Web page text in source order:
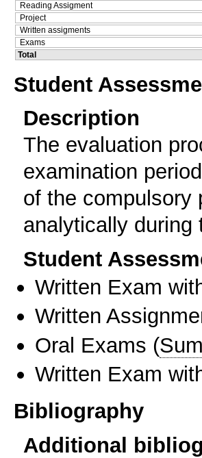
Reading Assigment
Project
Written assigments
Exams
Total
Student
Description
The evaluation
examination
of the compulsory
analytically during
Student
Written Exam
Written
Oral Exams (
Written Exam
Bibliography
Additional